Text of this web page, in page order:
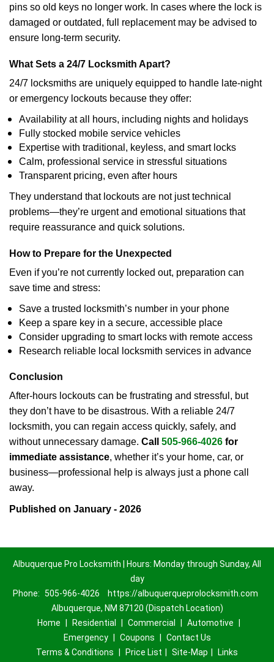
pins so old keys no longer work. In cases where the lock is
damaged or outdated, full replacement may be advised to
ensure long-term security.
What Sets a 24/7 Locksmith Apart?
24/7 locksmiths are uniquely equipped to handle late-night
or emergency lockouts because they offer:
Availability at all hours, including nights and holidays
Fully stocked mobile service vehicles
Expertise with traditional, keyless, and smart locks
Calm, professional service in stressful situations
Transparent pricing, even after hours
They understand that lockouts are not just technical
problems—they’re urgent and emotional situations that
require reassurance and quick solutions.
How to Prepare for the Unexpected
Even if you’re not currently locked out, preparation can
save time and stress:
Save a trusted locksmith’s number in your phone
Keep a spare key in a secure, accessible place
Consider upgrading to smart locks with remote access
Research reliable local locksmith services in advance
Conclusion
After-hours lockouts can be frustrating and stressful, but
they don’t have to be disastrous. With a reliable 24/7
locksmith, you can regain access quickly, safely, and
without unnecessary damage. Call 505-966-4026 for
immediate assistance, whether it’s your home, car, or
business—professional help is always just a phone call
away.
Published on January - 2026
Albuquerque Pro Locksmith | Hours: Monday through Sunday, All
day
Phone: 505-966-4026
https://albuquerqueprolocksmith.com
Albuquerque, NM 87120 (Dispatch Location)
Home
Residential Commercial Automotive
Emergency
Coupons
Contact Us
Terms & Conditions
Price List Site-Map
Links